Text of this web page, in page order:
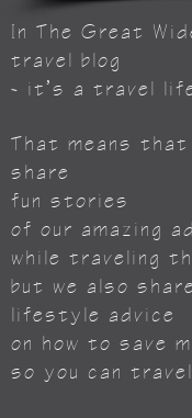
In The Great
travel blog
- it’s a travel
That means that
share
fun stories
of our amazing
while traveling
but we also
lifestyle advice
on how to save
so you can